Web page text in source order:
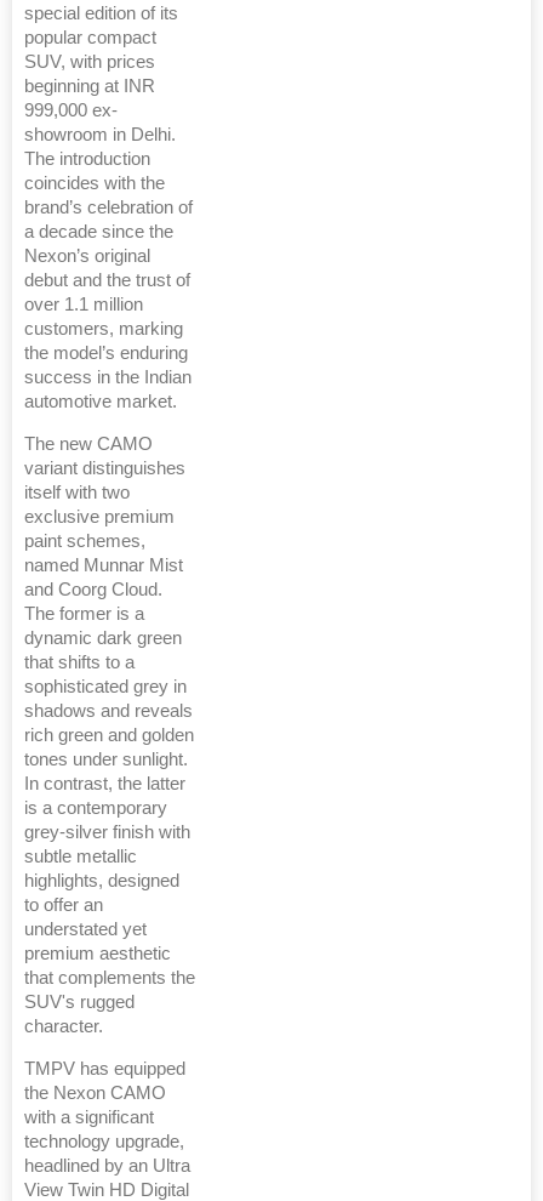
special edition of its
popular compact
SUV, with prices
beginning at INR
999,000 ex-
showroom in Delhi.
The introduction
coincides with the
brand’s celebration of
a decade since the
Nexon’s original
debut and the trust of
over 1.1 million
customers, marking
the model’s enduring
success in the Indian
automotive market.
The new CAMO
variant distinguishes
itself with two
exclusive premium
paint schemes,
named Munnar Mist
and Coorg Cloud.
The former is a
dynamic dark green
that shifts to a
sophisticated grey in
shadows and reveals
rich green and golden
tones under sunlight.
In contrast, the latter
is a contemporary
grey-silver finish with
subtle metallic
highlights, designed
to offer an
understated yet
premium aesthetic
that complements the
SUV's rugged
character.
TMPV has equipped
the Nexon CAMO
with a significant
technology upgrade,
headlined by an Ultra
View Twin HD Digital